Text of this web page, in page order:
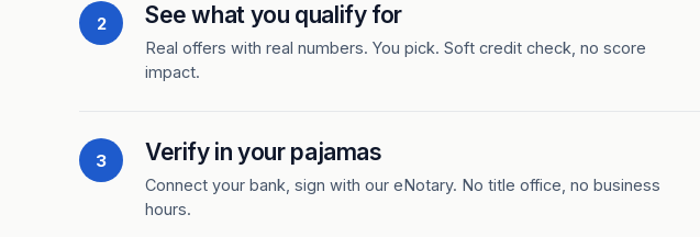
2 See what you qualify for
Real offers with real numbers. You pick. Soft credit check, no score
impact.
3 Verify in your pajamas
Connect your bank, sign with our eNotary. No title office, no business
hours.